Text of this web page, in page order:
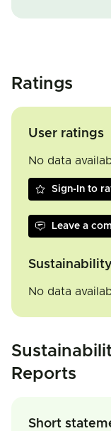
Ratings
User ratings
No data
Sign-In to
Leave a
No data
Reports
Short